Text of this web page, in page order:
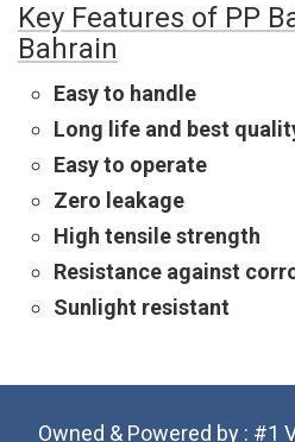
Key Features of PP
Bahrain
Easy to handle
Long life and best
Easy to operate
Zero leakage
High tensile strength
Resistance against
Sunlight resistant
Owned & Powered by : #1